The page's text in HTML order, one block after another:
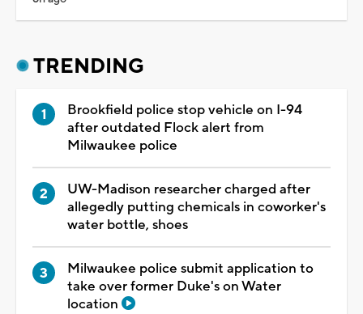
TRENDING
Brookfield police stop vehicle on I-94
after outdated Flock alert from
Milwaukee police
UW-Madison researcher charged after
allegedly putting chemicals in coworker's
water bottle, shoes
Milwaukee police submit application to
take over former Duke's on Water
location